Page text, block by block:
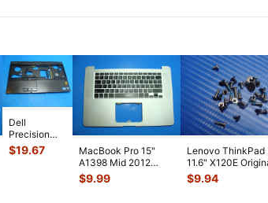
Dell
Precision
15.6" M4600
Genuine
$19.67
MacBook Pro 15"
A1398 Mid 2012
MC976LL/A Top
Case Palmrest w
$9.99
Lenovo ThinkPad
11.6" X120E
Laptop Case
Assembly Sc
$9.94